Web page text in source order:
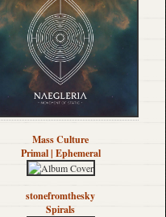
Mass Culture
Primal | Ephemeral
stonefromthesky
Spirals